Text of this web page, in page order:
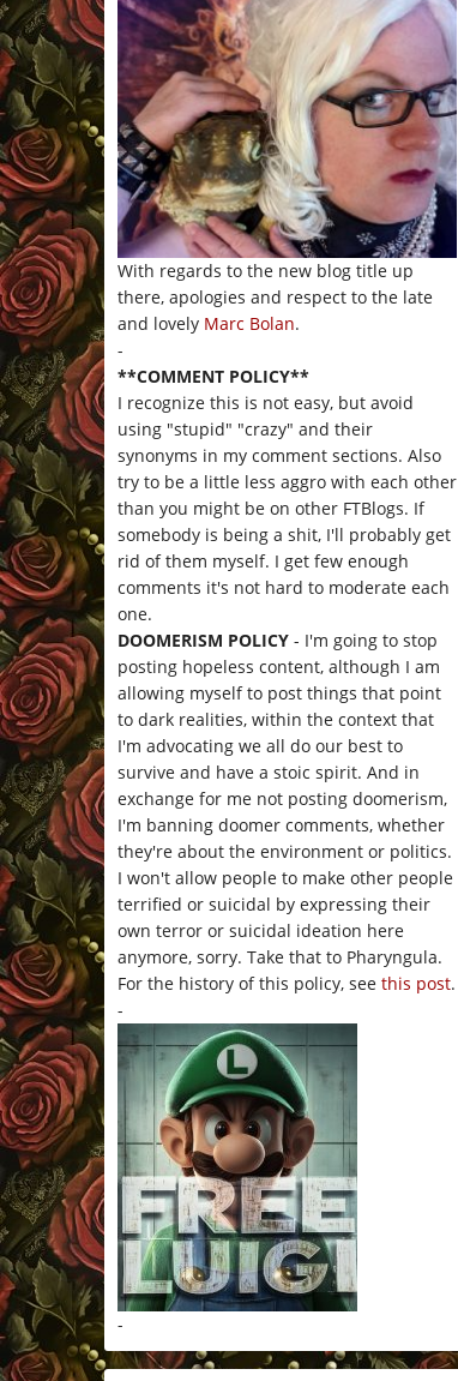
With regards to the new blog title up
there, apologies and respect to the late
and lovely Marc Bolan.
-
**COMMENT POLICY**
I recognize this is not easy, but avoid
using "stupid" "crazy" and their
synonyms in my comment sections. Also
try to be a little less aggro with each other
than you might be on other FTBlogs. If
somebody is being a shit, I'll probably get
rid of them myself. I get few enough
comments it's not hard to moderate each
one.
DOOMERISM POLICY - I'm going to stop
posting hopeless content, although I am
allowing myself to post things that point
to dark realities, within the context that
I'm advocating we all do our best to
survive and have a stoic spirit. And in
exchange for me not posting doomerism,
I'm banning doomer comments, whether
they're about the environment or politics.
I won't allow people to make other people
terrified or suicidal by expressing their
own terror or suicidal ideation here
anymore, sorry. Take that to Pharyngula.
For the history of this policy, see this post.
-
-